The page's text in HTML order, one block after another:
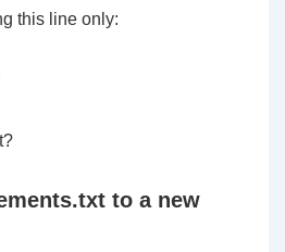
this line only:
to a new